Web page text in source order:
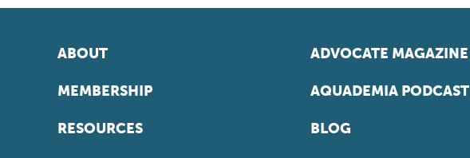
ABOUT
MEMBERSHIP
RESOURCES
ADVOCATE MAGAZINE
AQUADEMIA PODCAST
BLOG